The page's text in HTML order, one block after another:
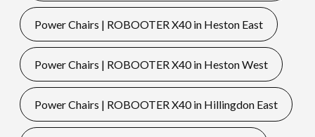
Power Chairs | ROBOOTER X40 in Heston East
Power Chairs | ROBOOTER X40 in Heston West
Power Chairs | ROBOOTER X40 in Hillingdon East